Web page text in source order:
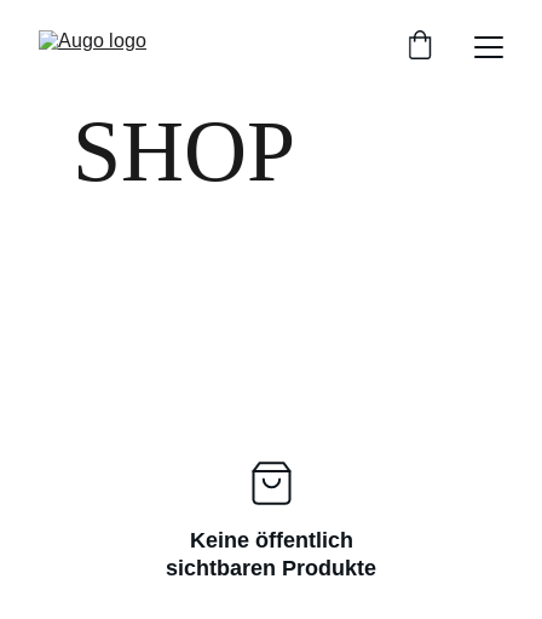
SHOP
Keine öffentlich
sichtbaren Produkte